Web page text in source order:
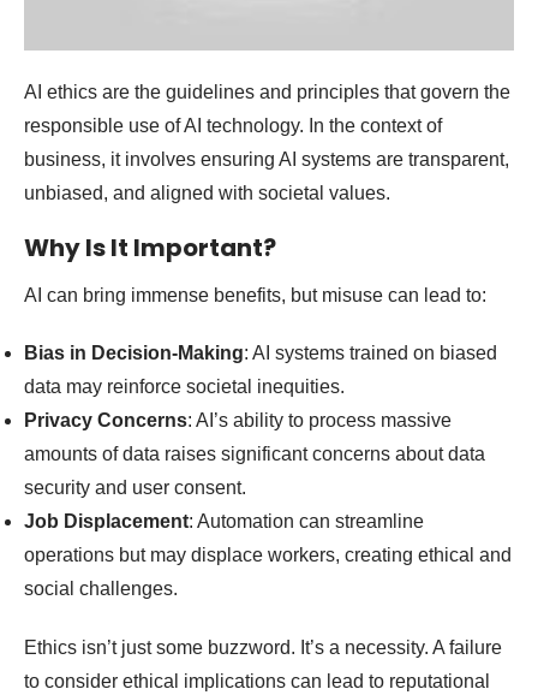
AI ethics are the guidelines and principles that govern the
responsible use of AI technology. In the context of
business, it involves ensuring AI systems are transparent,
unbiased, and aligned with societal values.
Why Is It Important?
AI can bring immense benefits, but misuse can lead to:
Bias in Decision-Making: AI systems trained on biased
data may reinforce societal inequities.
Privacy Concerns: AI’s ability to process massive
amounts of data raises significant concerns about data
security and user consent.
Job Displacement: Automation can streamline
operations but may displace workers, creating ethical and
social challenges.
Ethics isn’t just some buzzword. It’s a necessity. A failure
to consider ethical implications can lead to reputational